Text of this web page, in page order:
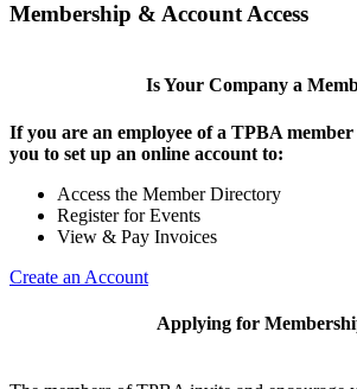
Membership & Account Access
Is Your Company a
If you are an employee of a TPBA
you to set up an online account to:
Access the Member Directory
Register for Events
View & Pay Invoices
Create an Account
Applying for